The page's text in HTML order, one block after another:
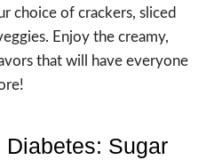
choice of crackers, sliced
Enjoy the creamy,
that will have everyone
Diabetes: Sugar